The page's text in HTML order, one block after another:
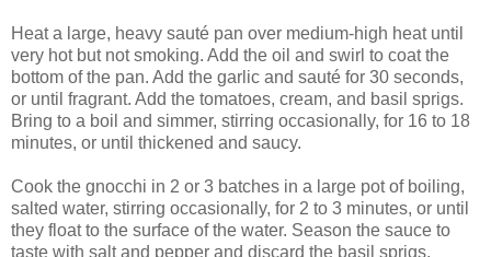
Heat a large, heavy sauté pan over medium-high heat until
very hot but not smoking. Add the oil and swirl to coat the
bottom of the pan. Add the garlic and sauté for 30 seconds,
or until fragrant. Add the tomatoes, cream, and basil sprigs.
Bring to a boil and simmer, stirring occasionally, for 16 to 18
minutes, or until thickened and saucy.
Cook the gnocchi in 2 or 3 batches in a large pot of boiling,
salted water, stirring occasionally, for 2 to 3 minutes, or until
they float to the surface of the water. Season the sauce to
taste with salt and pepper and discard the basil sprigs.